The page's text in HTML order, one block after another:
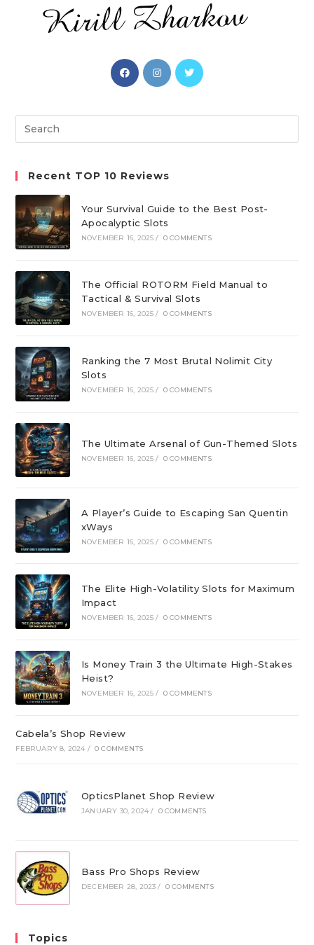
Opens
in
new
Opens
in
new
Opens
new
Search
this
Recent TOP 10 Reviews
Your Survival Guide to the Best Post-
Apocalyptic Slots
NOVEMBER 16, 2025 / 0 COMMENTS
The Official ROTORM Field Manual to
Tactical & Survival Slots
NOVEMBER 16, 2025 / 0 COMMENTS
Ranking the 7 Most Brutal Nolimit City
Slots
NOVEMBER 16, 2025 / 0 COMMENTS
The Ultimate Arsenal of Gun-Themed Slots
NOVEMBER 16, 2025 / 0 COMMENTS
A Player’s Guide to Escaping San Quentin
xWays
NOVEMBER 16, 2025 / 0 COMMENTS
The Elite High-Volatility Slots for Maximum
Impact
NOVEMBER 16, 2025 / 0 COMMENTS
Is Money Train 3 the Ultimate High-Stakes
Heist?
NOVEMBER 16, 2025 / 0 COMMENTS
Cabela’s Shop Review
FEBRUARY 8, 2024 / 0 COMMENTS
OpticsPlanet Shop Review
JANUARY 30, 2024 / 0 COMMENTS
Bass Pro Shops Review
DECEMBER 28, 2023 / 0 COMMENTS
Topics